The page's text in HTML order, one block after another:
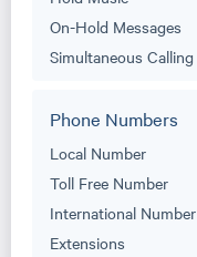
On-Hold Messages
Simultaneous Calling
Phone Numbers
Local Number
Toll Free Number
International Number
Extensions